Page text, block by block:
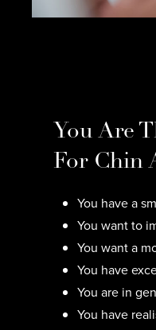
You Are
For Chin
You have a
You want to
You want a
You have
You are in
You have